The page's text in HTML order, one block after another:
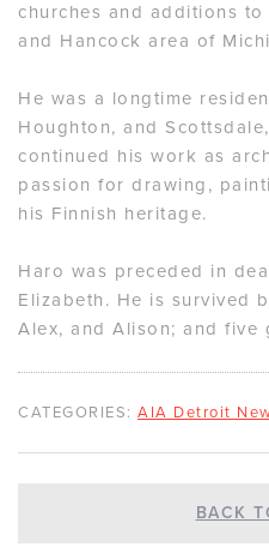
churches and additions
and Hancock area of
He was a longtime
Houghton, and
continued his work as
passion for drawing,
his Finnish heritage.
Haro was preceded in
Elizabeth. He is survived
Alex, and Alison; and five
CATEGORIES: AIA Detroit
BACK